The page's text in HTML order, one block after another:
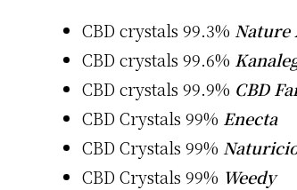
CBD crystals 99.3% Nature
CBD crystals 99.6%
CBD crystals 99.9% CBD
CBD Crystals 99% Enecta
CBD Crystals 99%
CBD Crystals 99% Weedy